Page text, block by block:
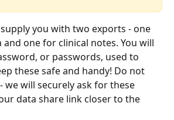
you with two exports - one
one for clinical notes. You will
or passwords, used to
these safe and handy! Do not
we will securely ask for these
data share link closer to the